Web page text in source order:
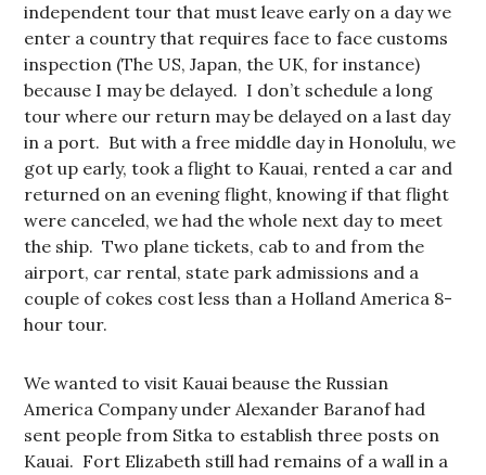
independent tour that must leave early on a day we
enter a country that requires face to face customs
inspection (The US, Japan, the UK, for instance)
because I may be delayed. I don’t schedule a long
tour where our return may be delayed on a last day
in a port. But with a free middle day in Honolulu, we
got up early, took a flight to Kauai, rented a car and
returned on an evening flight, knowing if that flight
were canceled, we had the whole next day to meet
the ship. Two plane tickets, cab to and from the
airport, car rental, state park admissions and a
couple of cokes cost less than a Holland America 8-
hour tour.
We wanted to visit Kauai beause the Russian
America Company under Alexander Baranof had
sent people from Sitka to establish three posts on
Kauai. Fort Elizabeth still had remains of a wall in a